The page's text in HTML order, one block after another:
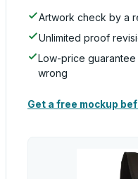
Artwork check by a
Unlimited proof
Low-price
wrong
Get a free mockup